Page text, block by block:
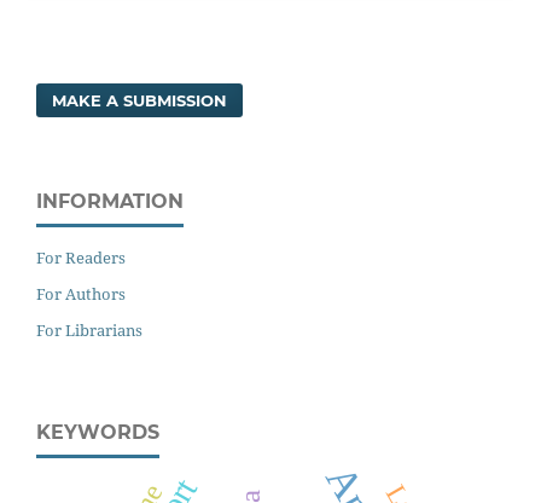
MAKE A SUBMISSION
INFORMATION
For Readers
For Authors
For Librarians
KEYWORDS